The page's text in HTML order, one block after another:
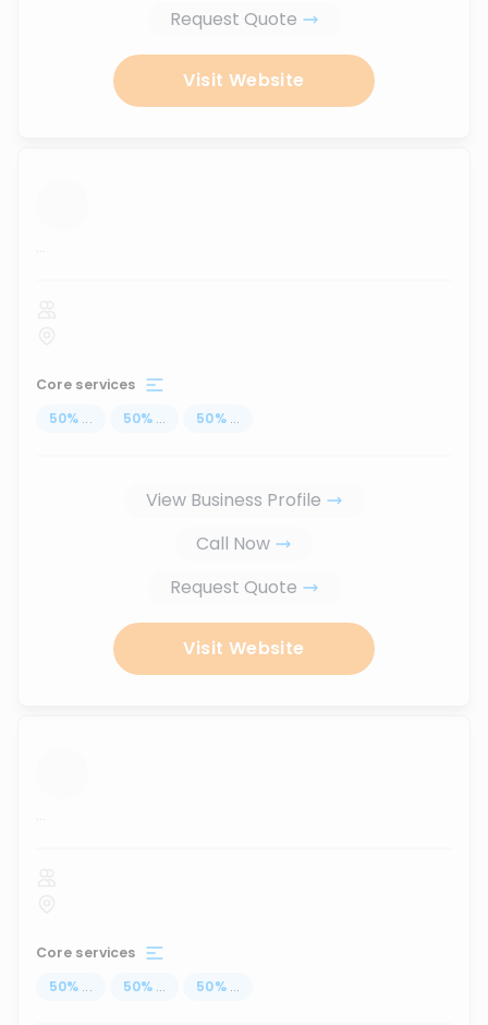
Request Quote
Visit Website
...
Core services
50% ... 50% ... 50% ...
View Business Profile
Call Now
Request Quote
Visit Website
...
Core services
50% ... 50% ... 50% ...